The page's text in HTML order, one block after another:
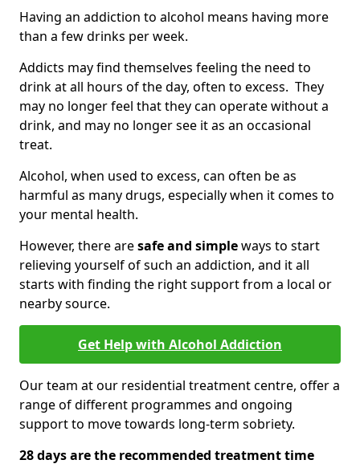
Having an addiction to alcohol means having more
than a few drinks per week.
Addicts may find themselves feeling the need to
drink at all hours of the day, often to excess. They
may no longer feel that they can operate without a
drink, and may no longer see it as an occasional
treat.
Alcohol, when used to excess, can often be as
harmful as many drugs, especially when it comes to
your mental health.
However, there aresafe and simpleways to start
relieving yourself of such an addiction, and it all
starts with finding the right support from a local or
nearby source.
Get Help with Alcohol Addiction
Our team at our residential treatment centre, offer a
range of different programmes and ongoing
support to move towards long-term sobriety.
28 days are the recommended treatment time